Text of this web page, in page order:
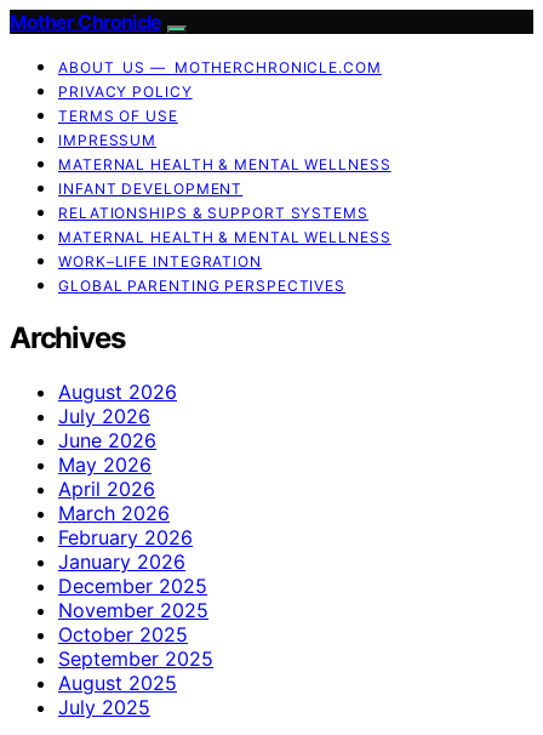
Mother Chronicle
ABOUT US — MOTHERCHRONICLE.COM
PRIVACY POLICY
TERMS OF USE
IMPRESSUM
MATERNAL HEALTH & MENTAL WELLNESS
INFANT DEVELOPMENT
RELATIONSHIPS & SUPPORT SYSTEMS
MATERNAL HEALTH & MENTAL WELLNESS
WORK–LIFE INTEGRATION
GLOBAL PARENTING PERSPECTIVES
Archives
August 2026
July 2026
June 2026
May 2026
April 2026
March 2026
February 2026
January 2026
December 2025
November 2025
October 2025
September 2025
August 2025
July 2025